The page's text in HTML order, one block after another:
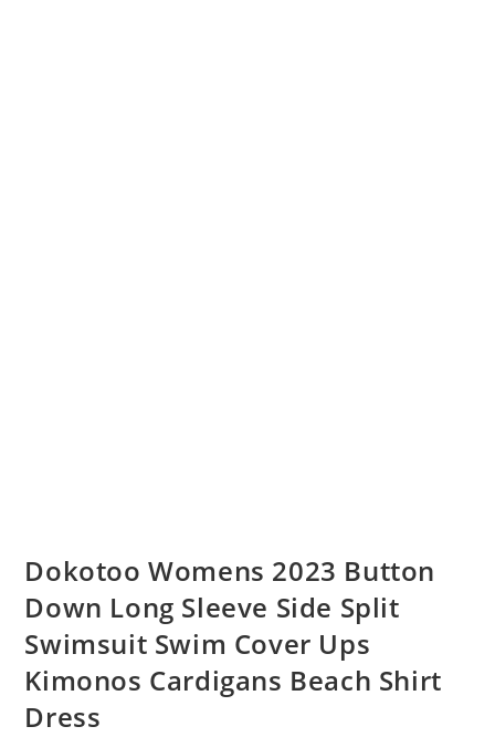
Dokotoo Womens 2023 Button
Down Long Sleeve Side Split
Swimsuit Swim Cover Ups
Kimonos Cardigans Beach Shirt
Dress